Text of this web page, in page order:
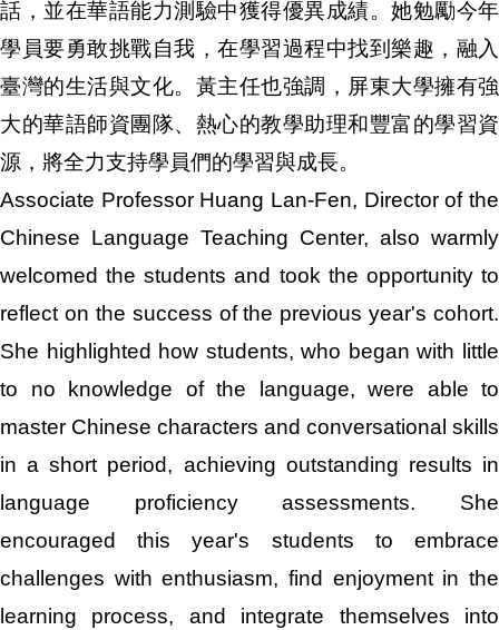
話，並在華語能力測驗中獲得優異成績。她勉勵今年
學員要勇敢挑戰自我，在學習過程中找到樂趣，融入
臺灣的生活與文化。黃主任也強調，屏東大學擁有強
大的華語師資團隊、熱心的教學助理和豐富的學習資
源，將全力支持學員們的學習與成長。
Associate Professor Huang Lan-Fen, Director of the
Chinese Language Teaching Center, also warmly
welcomed the students and took the opportunity to
reflect on the success of the previous year's cohort.
She highlighted how students, who began with little
to no knowledge of the language, were able to
master Chinese characters and conversational skills
in a short period, achieving outstanding results in
language proficiency assessments. She
encouraged this year's students to embrace
challenges with enthusiasm, find enjoyment in the
learning process, and integrate themselves into